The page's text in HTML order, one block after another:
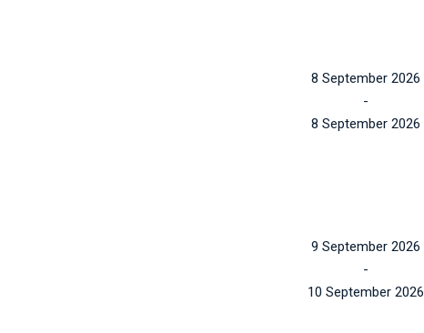
8 September 2026
-
8 September 2026
9 September 2026
-
10 September 2026